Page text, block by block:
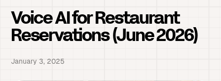
Voice AI for Restaurant
Reservations (June 2026)
January 3, 2025